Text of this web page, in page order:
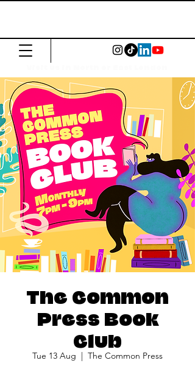
The Common
Press Book
Club
Tue 13 Aug
  |
The Common Press